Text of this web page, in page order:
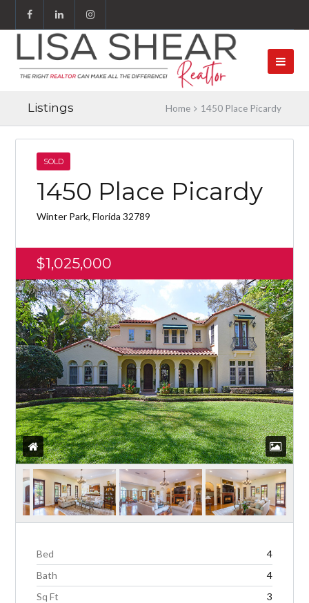
Listings Home 1450 Place Picardy
SOLD
1450 Place Picardy
Winter Park, Florida 32789
$1,025,000
Bed
4
Bath
4
Sq Ft
3